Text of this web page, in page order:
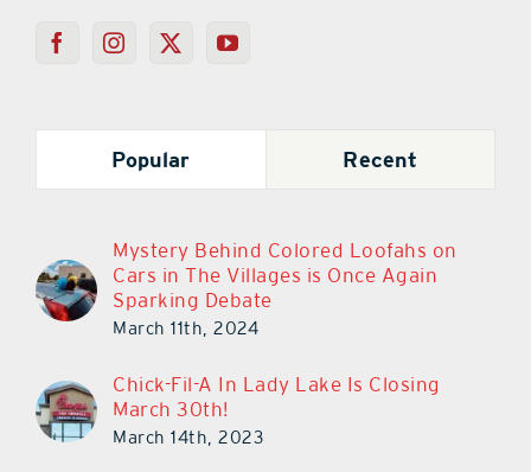
Popular Recent
Mystery Behind Colored Loofahs on
Cars in The Villages is Once Again
Sparking Debate
March 11th, 2024
Chick-Fil-A In Lady Lake Is Closing
March 30th!
March 14th, 2023